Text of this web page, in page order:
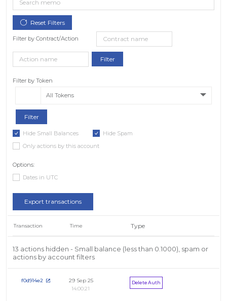
Filter by Contract/Action
Filter by Token
All Tokens
Hide Small Balances
Hide Spam
Only actions by this account
Options:
Dates in UTC
Export transactions
Transaction Time Type
13 actions hidden - Small balance (less than 0.1000), spam or
actions by account filters
f0d914e2
29 Sep 25
14:00:21
Delete Auth